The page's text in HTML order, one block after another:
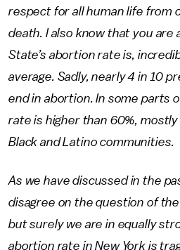
respect for all human life from
death. I also know that you are
State’s abortion rate is,
average. Sadly, nearly 4 in 10
end in abortion. In some parts
rate is higher than 60%,
Black and Latino communities.
As we have discussed in the
disagree on the question of
but surely we are in equally
abortion rate in New York is